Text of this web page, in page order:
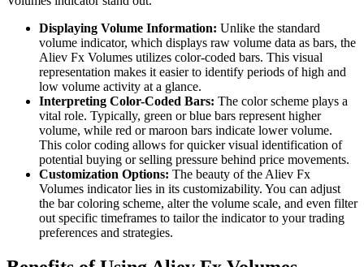
Displaying Volume Information: Unlike the standard
volume indicator, which displays raw volume data as bars, the
Aliev Fx Volumes utilizes color-coded bars. This visual
representation makes it easier to identify periods of high and
low volume activity at a glance.
Interpreting Color-Coded Bars: The color scheme plays a
vital role. Typically, green or blue bars represent higher
volume, while red or maroon bars indicate lower volume.
This color coding allows for quicker visual identification of
potential buying or selling pressure behind price movements.
Customization Options: The beauty of the Aliev Fx
Volumes indicator lies in its customizability. You can adjust
the bar coloring scheme, alter the volume scale, and even filter
out specific timeframes to tailor the indicator to your trading
preferences and strategies.